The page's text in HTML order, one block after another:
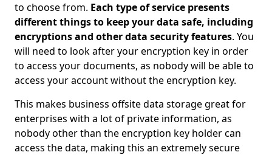
to choose from. Each type of service presents
different things to keep your data safe, including
encryptions and other data security features. You
will need to look after your encryption key in order
to access your documents, as nobody will be able to
access your account without the encryption key.
This makes business offsite data storage great for
enterprises with a lot of private information, as
nobody other than the encryption key holder can
access the data, making this an extremely secure